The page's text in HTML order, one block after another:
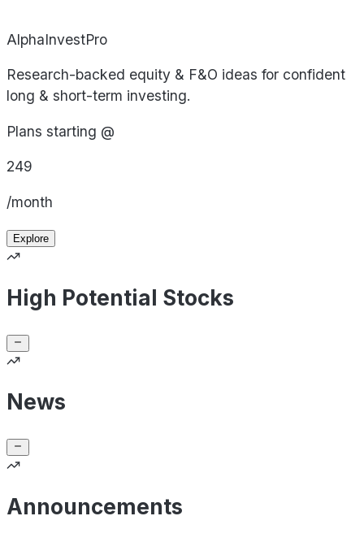
AlphaInvestPro
Research-backed equity & F&O ideas for confident
long & short-term investing.
Plans starting @
249
/month
Explore
High Potential Stocks
News
Announcements